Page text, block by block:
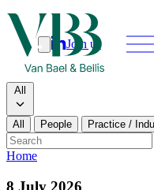
Join us
Search
Search type
All
All People Practice /
Home
Our people
8 July 2026